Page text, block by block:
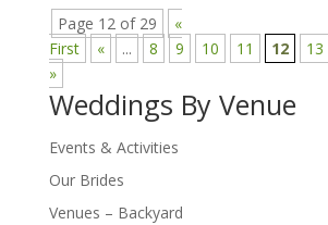
Page 12 of 29
«
First
« ... 8 9 10 11 12 13
»
Weddings By Venue
Events & Activities
Our Brides
Venues – Backyard